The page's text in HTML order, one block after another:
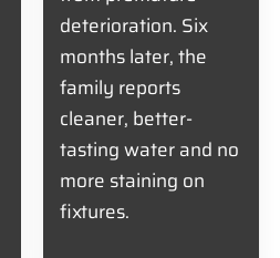
deterioration. Six
months later, the
family reports
cleaner, better-
tasting water and no
more staining on
fixtures.